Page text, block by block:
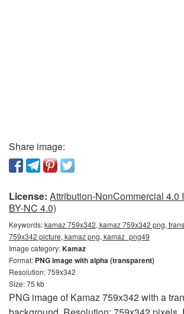
Share image:
License: Attribution-NonCommercial 4.0
BY-NC 4.0)
Keywords:kamaz 759x342, kamaz 759x342 png,
759x342 picture, kamaz png, kamaz_png49
Image category:Kamaz
Format: PNG image with alpha (transparent)
Resolution: 759x342
Size: 75 kb
PNG image of Kamaz 759x342 with a